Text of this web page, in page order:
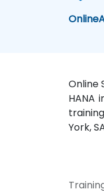
Online
Online
HANA
York,